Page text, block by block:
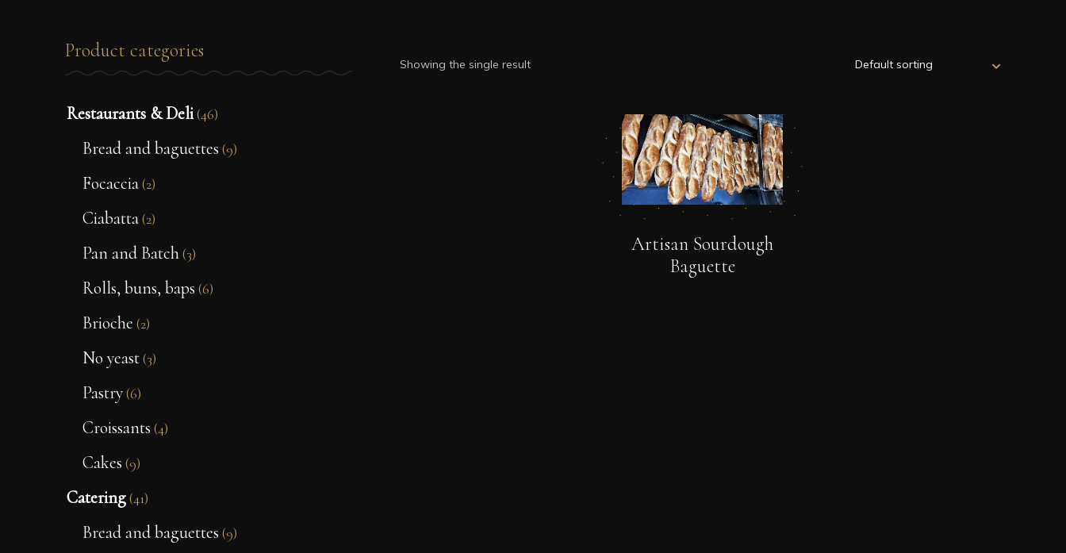
Showing the single result
Artisan Sourdough
Baguette
Product categories
Restaurants & Deli(46)
Bread and baguettes (9)
Focaccia(2)
Ciabatta(2)
Pan and Batch(3)
Rolls, buns, baps (6)
Brioche (2)
No yeast(3)
Pastry(6)
Croissants (4)
Cakes (9)
Catering(41)
Bread and baguettes (9)